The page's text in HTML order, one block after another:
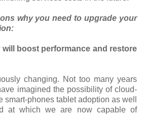
why you need to upgrade your
boost performance and restore
changing. Not too many years
imagined the possibility of cloud-
smart-phones tablet adoption as well
at which we are now capable of